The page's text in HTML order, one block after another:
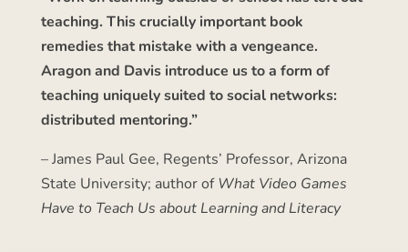
teaching. This crucially important book
remedies that mistake with a vengeance.
Aragon and Davis introduce us to a form of
teaching uniquely suited to social networks:
distributed mentoring.”
– James Paul Gee, Regents’ Professor, Arizona
State University; author ofWhat Video Games
Have to Teach Us about Learning and Literacy